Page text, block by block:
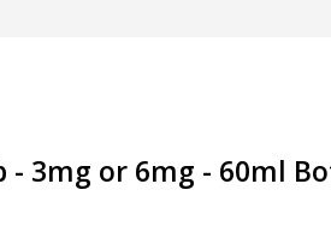
- 3mg or 6mg - 60ml